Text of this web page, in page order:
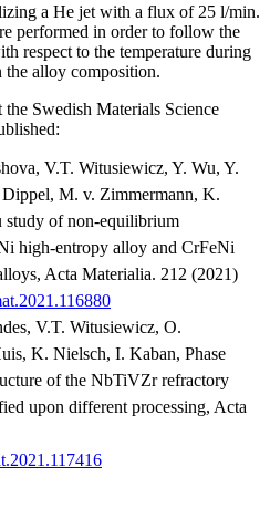
a He jet with a flux of 25 l/min.
performed in order to follow the
respect to the temperature during
alloy composition.
Swedish Materials Science
V.T. Witusiewicz, Y. Wu, Y.
M. v. Zimmermann, K.
of non-equilibrium
high-entropy alloy and CrFeNi
Acta Materialia. 212 (2021)
V.T. Witusiewicz, O.
K. Nielsch, I. Kaban, Phase
of the NbTiVZr refractory
upon different processing, Acta